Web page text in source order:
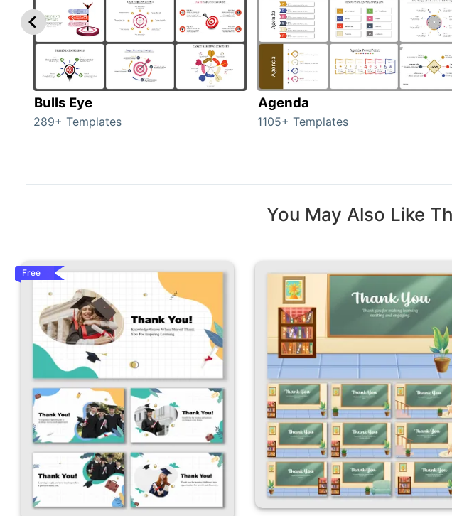
Bulls Eye
289+ Templates
Agenda
1105+ Templates
You May Also Like
Free